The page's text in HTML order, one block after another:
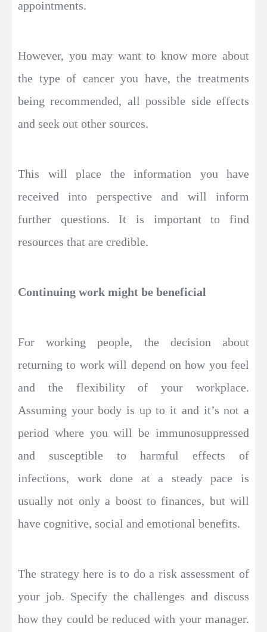
appointments.
However, you may want to know more about
the type of cancer you have, the treatments
being recommended, all possible side effects
and seek out other sources.
This will place the information you have
received into perspective and will inform
further questions. It is important to find
resources that are credible.
Continuing work might be beneficial
For working people, the decision about
returning to work will depend on how you feel
and the flexibility of your workplace.
Assuming your body is up to it and it’s not a
period where you will be immunosuppressed
and susceptible to harmful effects of
infections, work done at a steady pace is
usually not only a boost to finances, but will
have cognitive, social and emotional benefits.
The strategy here is to do a risk assessment of
your job. Specify the challenges and discuss
how they could be reduced with your manager.